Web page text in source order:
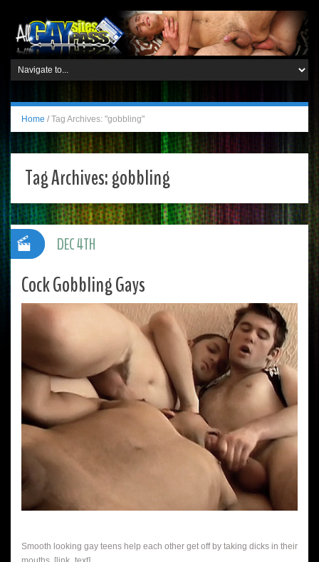
Home / Tag Archives: "gobbling"
Tag Archives:gobbling
Cock Gobbling Gays
Smooth looking gay teens help each other get off by taking dicks in their
DEC 4TH